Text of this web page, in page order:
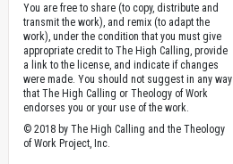
You are free to share (to copy, distribute and
transmit the work), and remix (to adapt the
work), under the condition that you must give
appropriate credit to The High Calling, provide
a link to the license, and indicate if changes
were made. You should not suggest in any way
that The High Calling or Theology of Work
endorses you or your use of the work.
© 2018 by The High Calling and the Theology
of Work Project, Inc.